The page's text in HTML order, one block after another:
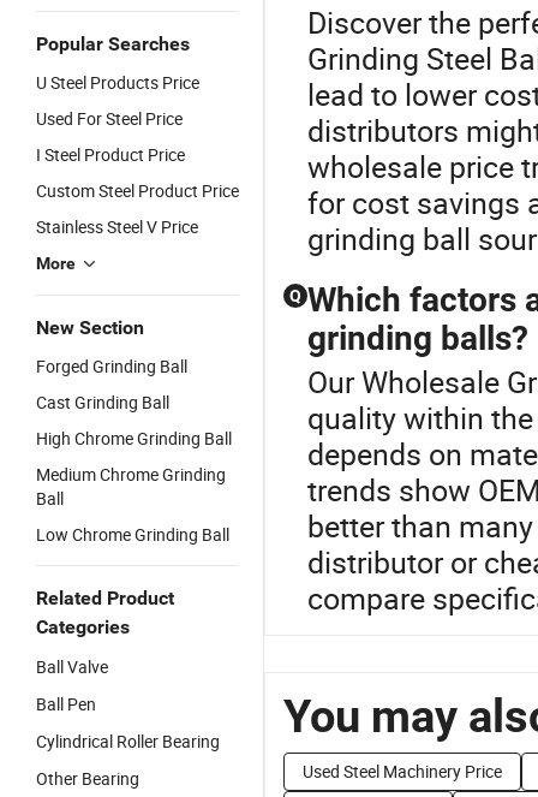
Popular Searches
U Steel Products Price
Used For Steel Price
I Steel Product Price
Custom Steel Product Price
Stainless Steel V Price
More
New Section
Forged Grinding Ball
Cast Grinding Ball
High Chrome Grinding Ball
Medium Chrome Grinding
Ball
Low Chrome Grinding Ball
Related Product
Categories
Ball Valve
Ball Pen
Cylindrical Roller Bearing
Other Bearing
Discover the
Grinding Steel
lead to lower
distributors
wholesale price
for cost savings
grinding ball
Q Which factors
grinding balls?
Our Wholesale
quality within
depends on
trends show
better than
distributor or
compare
You may
Used Steel Machinery Price